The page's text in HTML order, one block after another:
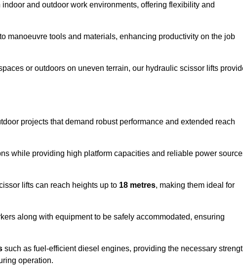
and outdoor work environments, offering flexibility and
manoeuvre tools and materials, enhancing productivity on the job
or outdoors on uneven terrain, our hydraulic scissor lifts
projects that demand robust performance and extended reach
while providing high platform capacities and reliable power
lifts can reach heights up to 18 metres, making them ideal for
along with equipment to be safely accommodated, ensuring
such as fuel-efficient diesel engines, providing the necessary
operation.